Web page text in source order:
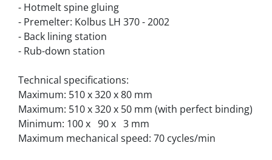
- Hotmelt spine gluing
- Premelter: Kolbus LH 370 - 2002
- Back lining station
- Rub-down station
Technical specifications:
Maximum: 510 x 320 x 80 mm
Maximum: 510 x 320 x 50 mm (with perfect binding)
Minimum: 100 x   90 x   3 mm
Maximum mechanical speed: 70 cycles/min